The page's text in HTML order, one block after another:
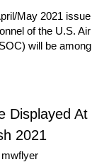
May 2021 issue
of the U.S. Air
will be among
Displayed At
2021
mwflyer